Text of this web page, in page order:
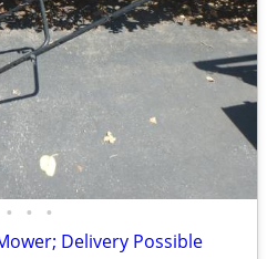
• • •
Delivery Possible